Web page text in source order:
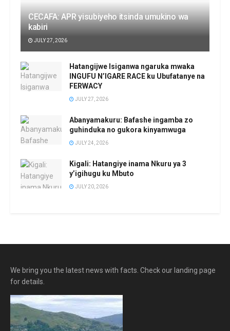
CECAFA: APR yisubiyeho itsinda umukino wa
kabiri
JULY 27, 2026
Hatangijwe Isiganwa ngaruka mwaka
INGUFU N’IGARE RACE ku Ubufatanye na
FERWACY
JULY 27, 2026
Abanyamakuru: Bafashe ingamba zo
guhinduka no gukora kinyamwuga
JULY 24, 2026
Kigali: Hatangiye inama Nkuru ya 3
y’igihugu ku Mbuto
JULY 20, 2026
We bring you the latest news with facts. Check our landing page
for details.